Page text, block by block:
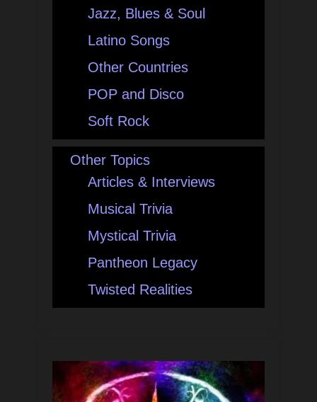
Jazz, Blues & Soul
Latino Songs
Other Countries
POP and Disco
Soft Rock
Other Topics
Articles & Interviews
Musical Trivia
Mystical Trivia
Pantheon Legacy
Twisted Realities